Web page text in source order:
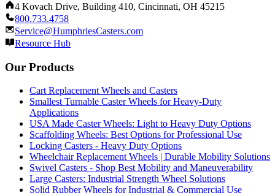
4 Kovach Drive, Building 410, Cincinnati, OH 45215
800.733.4758
Service@HumphriesCasters.com
Resource Hub
Our Products
Cart Replacement Wheels and Casters
Smallest Turnable Caster Wheels for Heavy-Duty
Applications
USA Made Caster Wheels: Light to Heavy Duty Options
Scaffolding Wheels: Best Options for Professional Use
Locking Casters - Heavy Duty Options
Wheelchair Replacement Wheels | Durable Mobility Solutions
Swivel Casters - Shop Best Mobility and Maneuverability
Large Casters: Industrial Strength Wheel Solutions
Solid Rubber Wheels for Industrial & Commercial Use